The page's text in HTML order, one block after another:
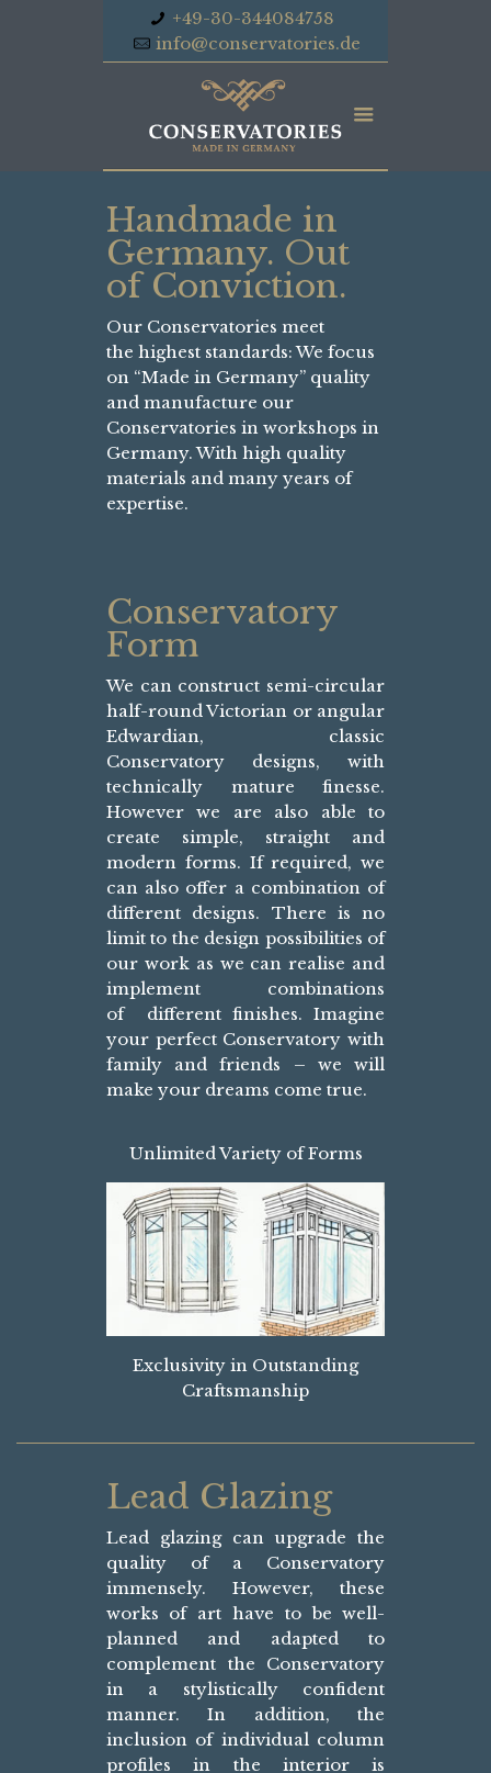
+49-30-344084758
info@conservatories.de
Handmade in
Germany. Out
of Conviction.
Our Conservatories meet
the highest standards: We focus
on “Made in Germany” quality
and manufacture our
Conservatories in workshops in
Germany. With high quality
materials and many years of
expertise.
Conservatory
Form
We can construct semi-circular
half-round Victorian or angular
Edwardian, classic
Conservatory designs, with
technically mature finesse.
However we are also able to
create simple, straight and
modern forms. If required, we
can also offer a combination of
different designs. There is no
limit to the design possibilities of
our work as we can realise and
implement combinations
of different finishes. Imagine
your perfect Conservatory with
family and friends – we will
make your dreams come true.
Unlimited Variety of Forms
Exclusivity in Outstanding
Craftsmanship
Lead Glazing
Lead glazing can upgrade the
quality of a Conservatory
immensely. However, these
works of art have to be well-
planned and adapted to
complement the Conservatory
in a stylistically confident
manner. In addition, the
inclusion of individual column
profiles in the interior is